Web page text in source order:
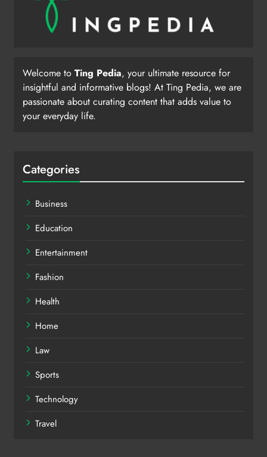
Welcome to Ting Pedia, your ultimate resource for
insightful and informative blogs! At Ting Pedia, we are
passionate about curating content that adds value to
your everyday life.
Categories
Business
Education
Entertainment
Fashion
Health
Home
Law
Sports
Technology
Travel